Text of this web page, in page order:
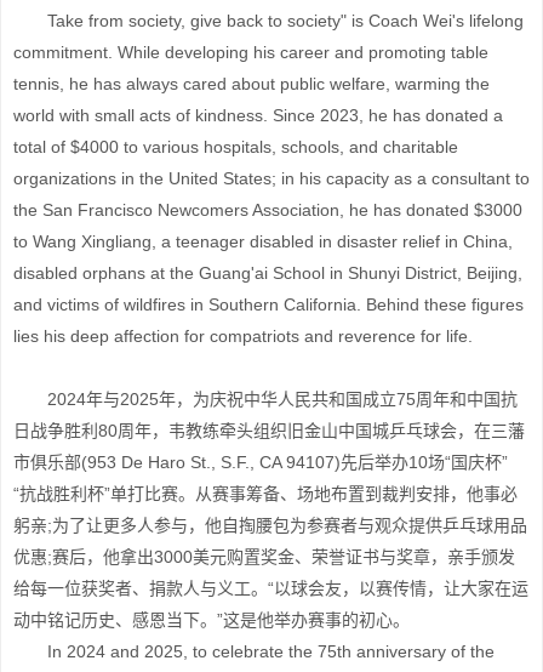
Take from society, give back to society" is Coach Wei's lifelong
commitment. While developing his career and promoting table
tennis, he has always cared about public welfare, warming the
world with small acts of kindness. Since 2023, he has donated a
total of $4000 to various hospitals, schools, and charitable
organizations in the United States; in his capacity as a consultant to
the San Francisco Newcomers Association, he has donated $3000
to Wang Xingliang, a teenager disabled in disaster relief in China,
disabled orphans at the Guang'ai School in Shunyi District, Beijing,
and victims of wildfires in Southern California. Behind these figures
lies his deep affection for compatriots and reverence for life.
2024年与2025年，为庆祝中华人民共和国成立75周年和中国抗
日战争胜利80周年，韦教练牵头组织旧金山中国城乒乓球会，在三藩
市俱乐部(953 De Haro St., S.F., CA 94107)先后举办10场“国庆杯”
“抗战胜利杯”单打比赛。从赛事筹备、场地布置到裁判安排，他事必
躬亲;为了让更多人参与，他自掏腰包为参赛者与观众提供乒乓球用品
优惠;赛后，他拿出3000美元购置奖金、荣誉证书与奖章，亲手颁发
给每一位获奖者、捐款人与义工。“以球会友，以赛传情，让大家在运
动中铭记历史、感恩当下。”这是他举办赛事的初心。
In 2024 and 2025, to celebrate the 75th anniversary of the